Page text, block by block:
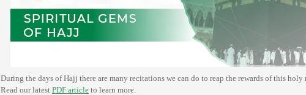
During the days of Hajj there are many recitations we can do to reap the rewards of this holy
Read our latest PDF article to learn more.